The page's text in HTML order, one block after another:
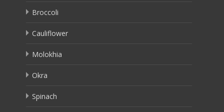
Broccoli
Cauliflower
Molokhia
Okra
Spinach